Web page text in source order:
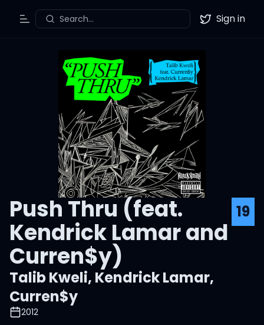
Toggle Menu
Search... Twitter
Sign in
Push Thru (feat.
Kendrick Lamar and
Curren$y)
19
Talib Kweli, Kendrick Lamar,
Curren$y
2012